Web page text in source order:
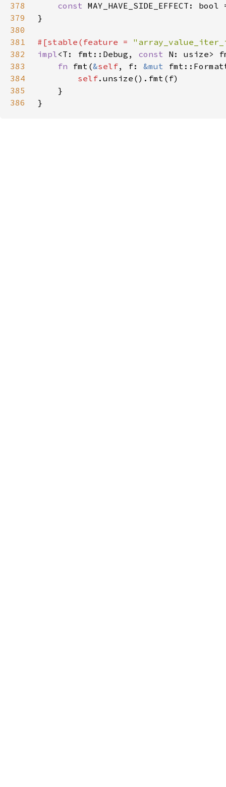
378
const MAY_HAVE_SIDE_EFFECT:
379
380
381
#[stable(feature =
382
impl<T: fmt::Debug, const N: usize>
383
fn fmt(&self, f: &mut
384
self
385
386